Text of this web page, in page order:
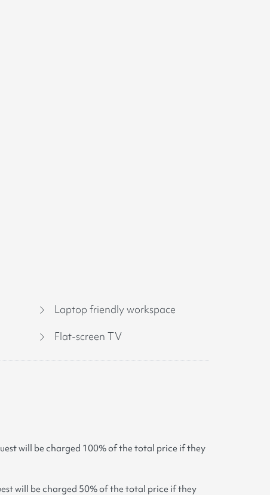
Laptop friendly workspace
Flat-screen TV
will be charged 100% of the total price if they
will be charged 50% of the total price if they